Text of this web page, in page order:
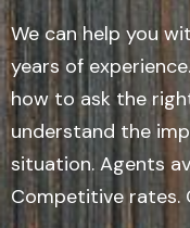
We can help you
years of
how to ask the
understand the
situation. Agents
Competitive rates.